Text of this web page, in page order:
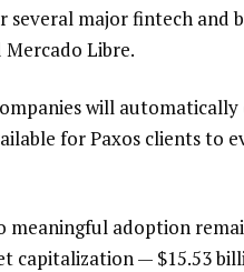
major fintech and
Libre.
will
for Paxos clients
adoption
capitalization — $15.53